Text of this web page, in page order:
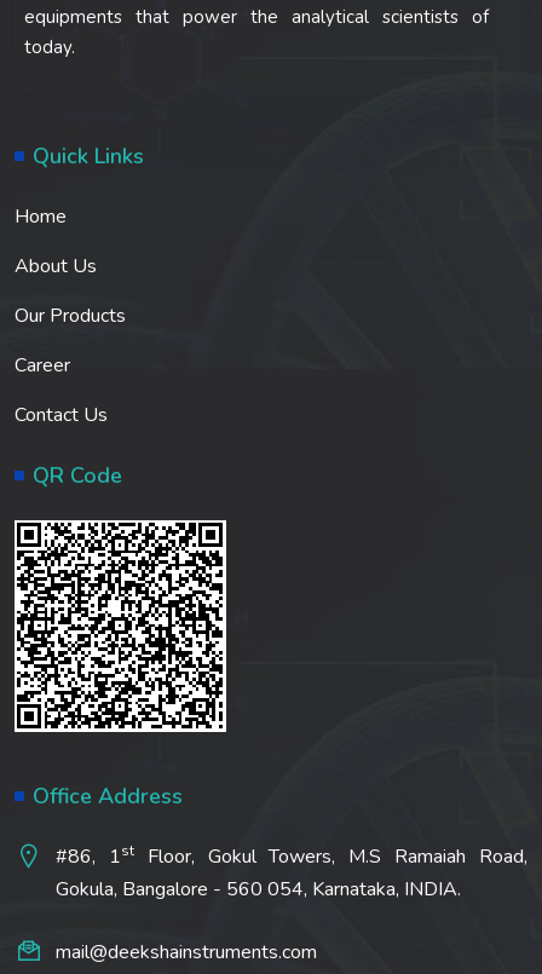
equipments that power the analytical scientists of
today.
Quick Links
Home
About Us
Our Products
Career
Contact Us
QR Code
Office Address
#86, 1stFloor, Gokul Towers, M.S Ramaiah Road,
Gokula, Bangalore - 560 054, Karnataka, INDIA.
mail@deekshainstruments.com